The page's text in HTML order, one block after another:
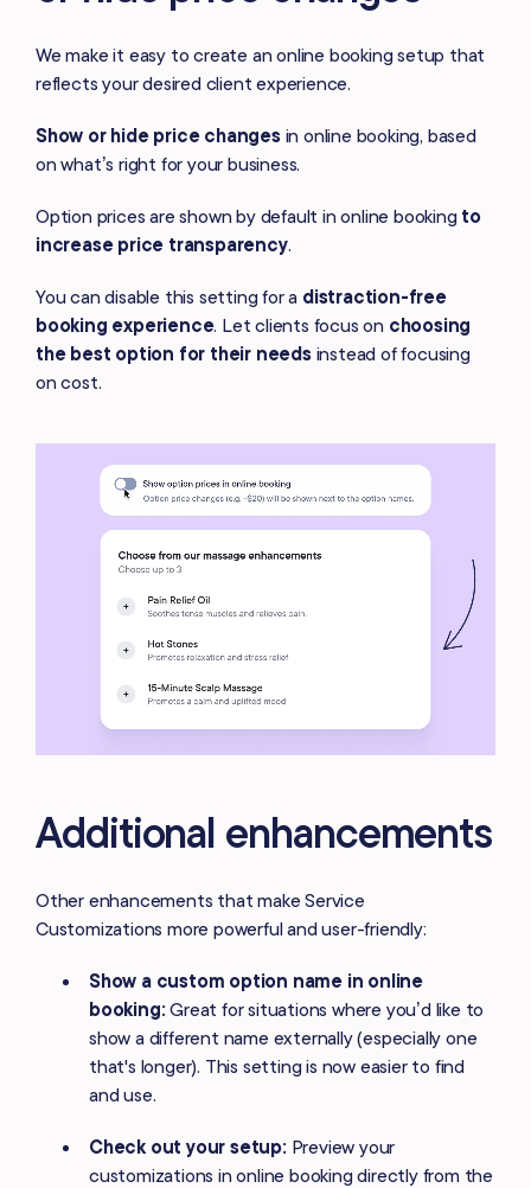
We make it easy to create an online booking setup that
reflects your desired client experience.
Show or hide price changesin online booking, based
on what’s right for your business.
Option prices are shown by default in online booking to
increase price transparency.
You can disable this setting for a distraction-free
booking experience. Let clients focus on choosing
the best option for their needsinstead of focusing
on cost.
Additional enhancements
Other enhancements that make Service
Customizations more powerful and user-friendly:
Show a custom option name in online
booking: Great for situations where you’d like to
show a different name externally (especially one
that's longer). This setting is now easier to find
and use.
Check out your setup: Preview your
customizations in online booking directly from the